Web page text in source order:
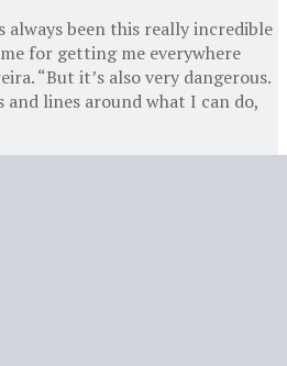
always been this really incredible
for getting me everywhere
“But it’s also very dangerous.
and lines around what I can do,